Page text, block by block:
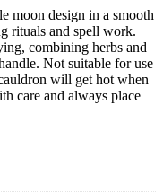
moon design in a smooth
rituals and spell work.
combining herbs and
Not suitable for use
will get hot when
care and always place